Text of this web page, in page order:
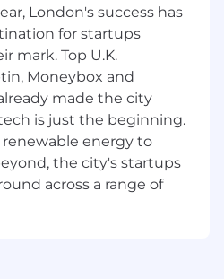
self-healing data
appreciation for data
governance
and mentoring other
data engineering
willing to obtain UK
clearance or have an
and verbal
with a track record of
London's success has
for startups
mark. Top U.K.
Moneybox and
made the city
is just the beginning.
energy to
the city's startups
across a range of